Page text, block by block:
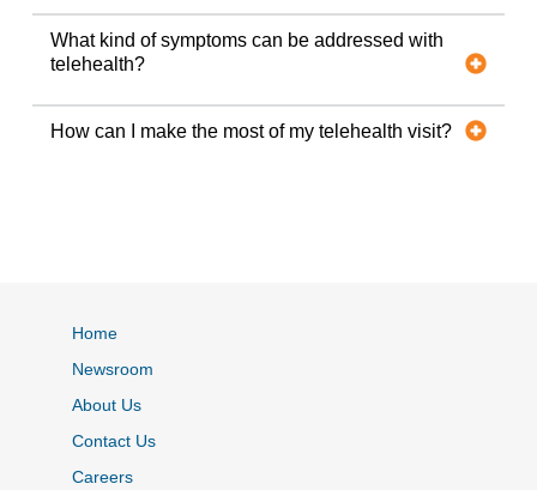
What kind of symptoms can be addressed with
telehealth?
How can I make the most of my telehealth visit?
Home
Newsroom
About Us
Contact Us
Careers